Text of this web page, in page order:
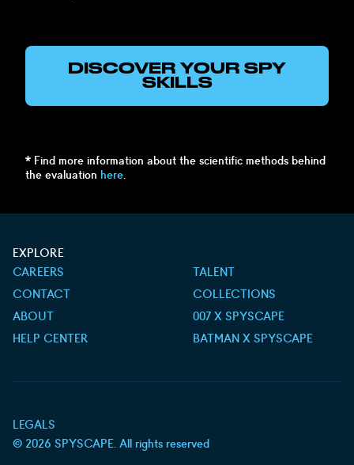
DISCOVER YOUR SPY
SKILLS
* Find more information about the scientific methods behind
the evaluation here.
EXPLORE
CAREERS
CONTACT
ABOUT
HELP CENTER
TALENT
COLLECTIONS
007 X SPYSCAPE
BATMAN X SPYSCAPE
© 2026 SPYSCAPE. All rights reserved
LEGALS